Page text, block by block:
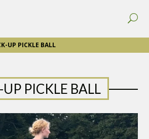
UP PICKLE BALL
UP PICKLE BALL